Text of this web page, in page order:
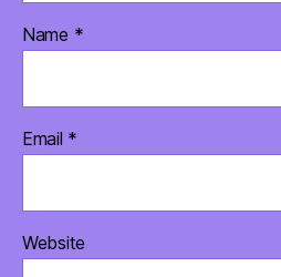
Name *
Email *
Website